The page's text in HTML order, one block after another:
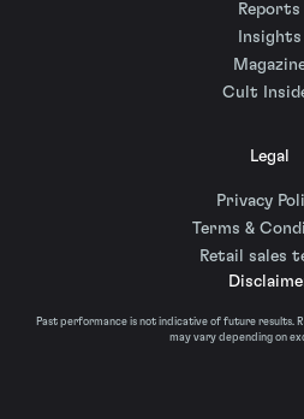
Reports
Insights
Cult
Legal
Privacy
Terms &
Retail sales
Past performance is not indicative of future results.
may vary depending on